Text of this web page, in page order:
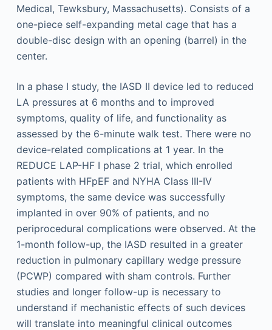
In a phase I study, the IASD II device led to reduced
LA pressures at 6 months and to improved
symptoms, quality of life, and functionality as
assessed by the 6-minute walk test. There were no
device-related complications at 1 year. In the
REDUCE LAP-HF I phase 2 trial, which enrolled
patients with HFpEF and NYHA Class III-IV
symptoms, the same device was successfully
implanted in over 90% of patients, and no
periprocedural complications were observed. At the
1-month follow-up, the IASD resulted in a greater
reduction in pulmonary capillary wedge pressure
(PCWP) compared with sham controls. Further
studies and longer follow-up is necessary to
understand if mechanistic effects of such devices
will translate into meaningful clinical outcomes